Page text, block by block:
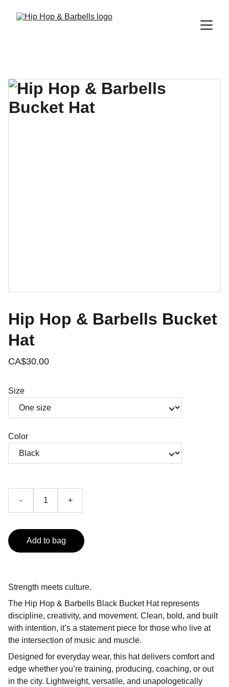
Hip Hop & Barbells Bucket
Hat
CA$30.00
Size
Color
- +
Add to bag
Strength meets culture.
The Hip Hop & Barbells Black Bucket Hat represents
discipline, creativity, and movement. Clean, bold, and built
with intention, it’s a statement piece for those who live at
the intersection of music and muscle.
Designed for everyday wear, this hat delivers comfort and
edge whether you’re training, producing, coaching, or out
in the city. Lightweight, versatile, and unapologetically